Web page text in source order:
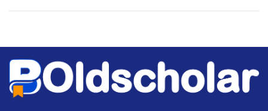
National Library of Nigeria Association of Nigerian